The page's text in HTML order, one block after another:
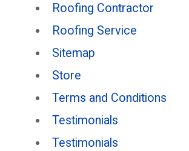
Roofing Contractor
Roofing Service
Sitemap
Store
Terms and Conditions
Testimonials
Testimonials